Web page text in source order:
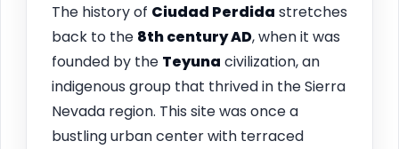
The history of Ciudad Perdida stretches
back to the 8th century AD, when it was
founded by the Teyuna civilization, an
indigenous group that thrived in the Sierra
Nevada region. This site was once a
bustling urban center with terraced